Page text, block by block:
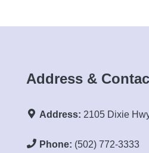
Address &
Address: 2105 Dixie
Phone: (502) 772-3333